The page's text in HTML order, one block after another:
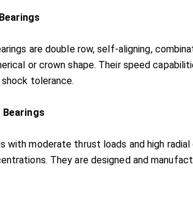
are double row, self-aligning,
or crown shape. Their speed
tolerance.
Bearings
with moderate thrust loads and high
They are designed and